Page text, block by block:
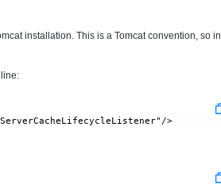
installation. This is a Tomcat convention, so in